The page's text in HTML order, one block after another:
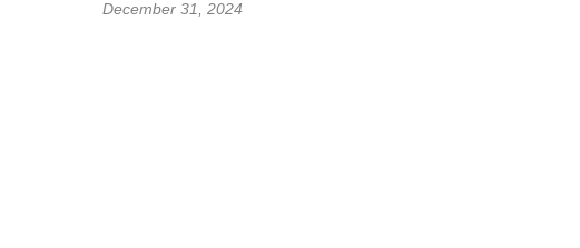
December 31, 2024